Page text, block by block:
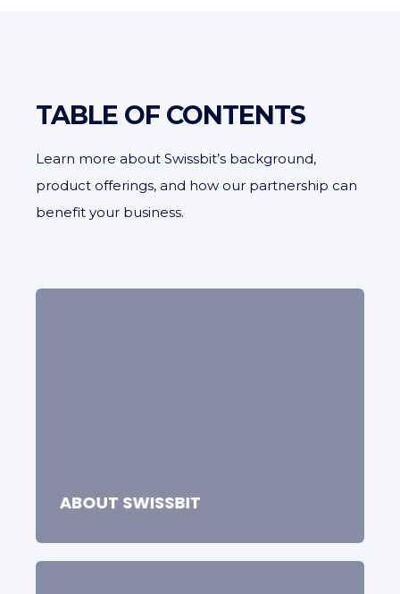
TABLE OF CONTENTS
Learn more about Swissbit’s background,
product offerings, and how our partnership can
benefit your business.
ABOUT SWISSBIT